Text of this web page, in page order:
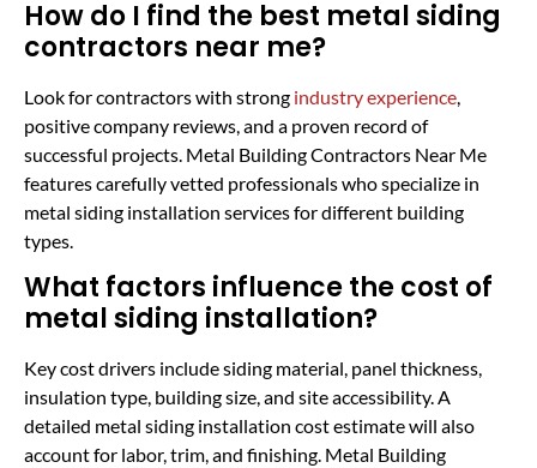
How do I find the best metal siding
contractors near me?
Look for contractors with strong industry experience
positive company reviews, and a proven record of
successful projects. Metal Building Contractors Near Me
features carefully vetted professionals who specialize in
metal siding installation services for different building
types.
What factors influence the cost of
metal siding installation?
Key cost drivers include siding material, panel thickness,
insulation type, building size, and site accessibility. A
detailed metal siding installation cost estimate will also
account for labor, trim, and finishing. Metal Building